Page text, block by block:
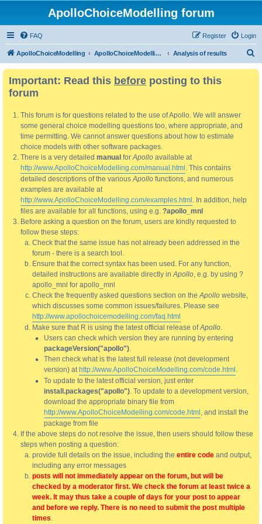
ApolloChoiceModelling forum
FAQ Login
Register
ApolloChoiceModelling ApolloChoiceModelling forum Analysis of results
Important: Read this before posting to this
forum
This forum is for questions related to the use of Apollo. We will answer
some general choice modelling questions too, where appropriate, and
time permitting. We cannot answer questions about how to estimate
choice models with other software packages.
There is a very detailed manual forApollo available at
http://www.ApolloChoiceModelling.com/manual.html . This contains
detailed descriptions of the variousApollo functions, and numerous
examples are available at
http://www.ApolloChoiceModelling.com/examples.html . In addition, help
files are available for all functions, using e.g. ?apollo_mnl
Before asking a question on the forum, users are kindly requested to
follow these steps:
Check that the same issue has not already been addressed in the
forum - there is a search tool.
Ensure that the correct syntax has been used. For any function,
detailed instructions are available directly inApollo, e.g. by using ?
apollo_mnl for apollo_mnl
Check the frequently asked questions section on theApollo website,
which discusses some common issues/failures. Please see
http://www.apollochoicemodelling.com/faq.html
Make sure that R is using the latest official release ofApollo.
Users can check which version they are running by entering
packageVersion("apollo").
Then check what is the latest full release (not development
version) at http://www.ApolloChoiceModelling.com/code.html .
To update to the latest official version, just enter
install.packages("apollo"). To update to a development version,
download the appropriate binary file from
http://www.ApolloChoiceModelling.com/code.html , and install the
package from file
If the above steps do not resolve the issue, then users should follow these
steps when posting a question:
provide full details on the issue, including the entire code and output,
including any error messages
posts will not immediately appear on the forum, but will be
checked by a moderator first. We check the forum at least twice a
week. It may thus take a couple of days for your post to appear
and before we reply. There is no need to submit the post multiple
times.